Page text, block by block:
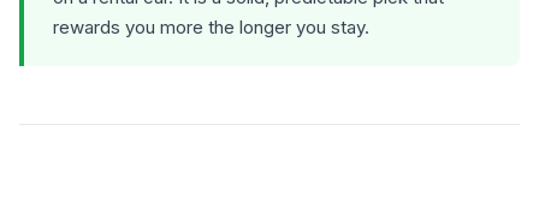
rewards you more the longer you stay.